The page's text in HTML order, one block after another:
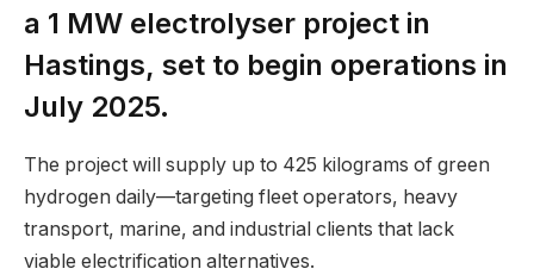
a 1 MW electrolyser project in
Hastings, set to begin operations in
July 2025.
The project will supply up to 425 kilograms of green
hydrogen daily—targeting fleet operators, heavy
transport, marine, and industrial clients that lack
viable electrification alternatives.